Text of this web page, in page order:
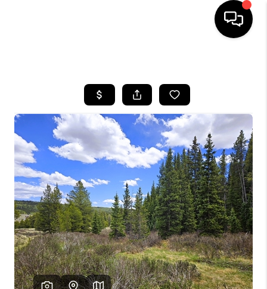
SEARCH LISTINGS
BUYING
SELLING
FINANCING
HOME VALUE
BLOG
WHO WE ARE
RIVER RUN,